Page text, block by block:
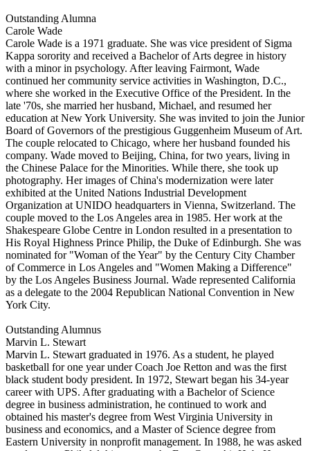
Outstanding Alumna
Carole Wade
Carole Wade is a 1971 graduate. She was vice president of Sigma
Kappa sorority and received a Bachelor of Arts degree in history
with a minor in psychology. After leaving Fairmont, Wade
continued her community service activities in Washington, D.C.,
where she worked in the Executive Office of the President. In the
late '70s, she married her husband, Michael, and resumed her
education at New York University. She was invited to join the Junior
Board of Governors of the prestigious Guggenheim Museum of Art.
The couple relocated to Chicago, where her husband founded his
company. Wade moved to Beijing, China, for two years, living in
the Chinese Palace for the Minorities. While there, she took up
photography. Her images of China's modernization were later
exhibited at the United Nations Industrial Development
Organization at UNIDO headquarters in Vienna, Switzerland. The
couple moved to the Los Angeles area in 1985. Her work at the
Shakespeare Globe Centre in London resulted in a presentation to
His Royal Highness Prince Philip, the Duke of Edinburgh. She was
nominated for "Woman of the Year" by the Century City Chamber
of Commerce in Los Angeles and "Women Making a Difference"
by the Los Angeles Business Journal. Wade represented California
as a delegate to the 2004 Republican National Convention in New
York City.
Outstanding Alumnus
Marvin L. Stewart
Marvin L. Stewart graduated in 1976. As a student, he played
basketball for one year under Coach Joe Retton and was the first
black student body president. In 1972, Stewart began his 34-year
career with UPS. After graduating with a Bachelor of Science
degree in business administration, he continued to work and
obtained his master's degree from West Virginia University in
business and economics, and a Master of Science degree from
Eastern University in nonprofit management. In 1988, he was asked